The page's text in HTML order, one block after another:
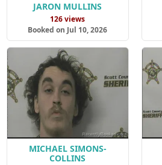
JARON MULLINS
126 views
Booked on Jul 10, 2026
MICHAEL SIMONS-
COLLINS